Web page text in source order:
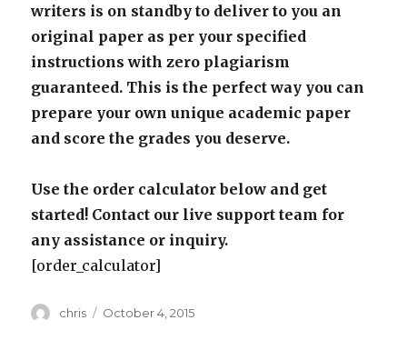
writers is on standby to deliver to you an
original paper as per your specified
instructions with zero plagiarism
guaranteed. This is the perfect way you can
prepare your own unique academic paper
and score the grades you deserve.
Use the order calculator below and get
started! Contact our live support team for
any assistance or inquiry.
[order_calculator]
Author
chris
Posted
October 4, 2015